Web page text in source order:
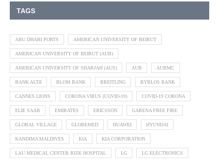
TAGS
ABU DHABI PORTS AMERICAN UNIVERSITY OF BEIRUT
AMERICAN UNIVERSITY OF BEIRUT (AUB)
AMERICAN UNIVERSITY OF SHARJAH (AUS) AUB AUBMC
BANK AUDI BLOM BANK BREITLING BYBLOS BANK
CANNES LIONS CORONA VIRUS (COVID-19) COVID-19 CORONA
ELIE SAAB EMIRATES ERICSSON GARENA FREE FIRE
GLOBAL VILLAGE GLOBEMED HUAWEI HYUNDAI
KANDIMA MALDIVES KIA KIA CORPORATION
LAU MEDICAL CENTER RIZK HOSPITAL LG LG ELECTRONICS